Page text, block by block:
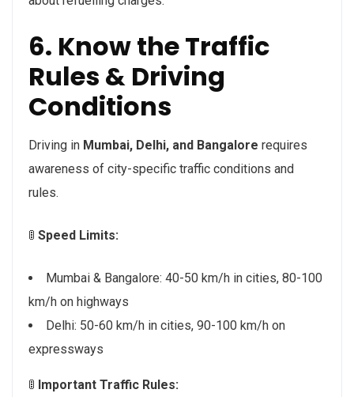
6. Know the Traffic
Rules & Driving
Conditions
Driving in Mumbai, Delhi, and Bangalore requires
awareness of city-specific traffic conditions and
rules.
🚦 Speed Limits:
Mumbai & Bangalore: 40-50 km/h in cities, 80-100
km/h on highways
Delhi: 50-60 km/h in cities, 90-100 km/h on
expressways
🚦 Important Traffic Rules: